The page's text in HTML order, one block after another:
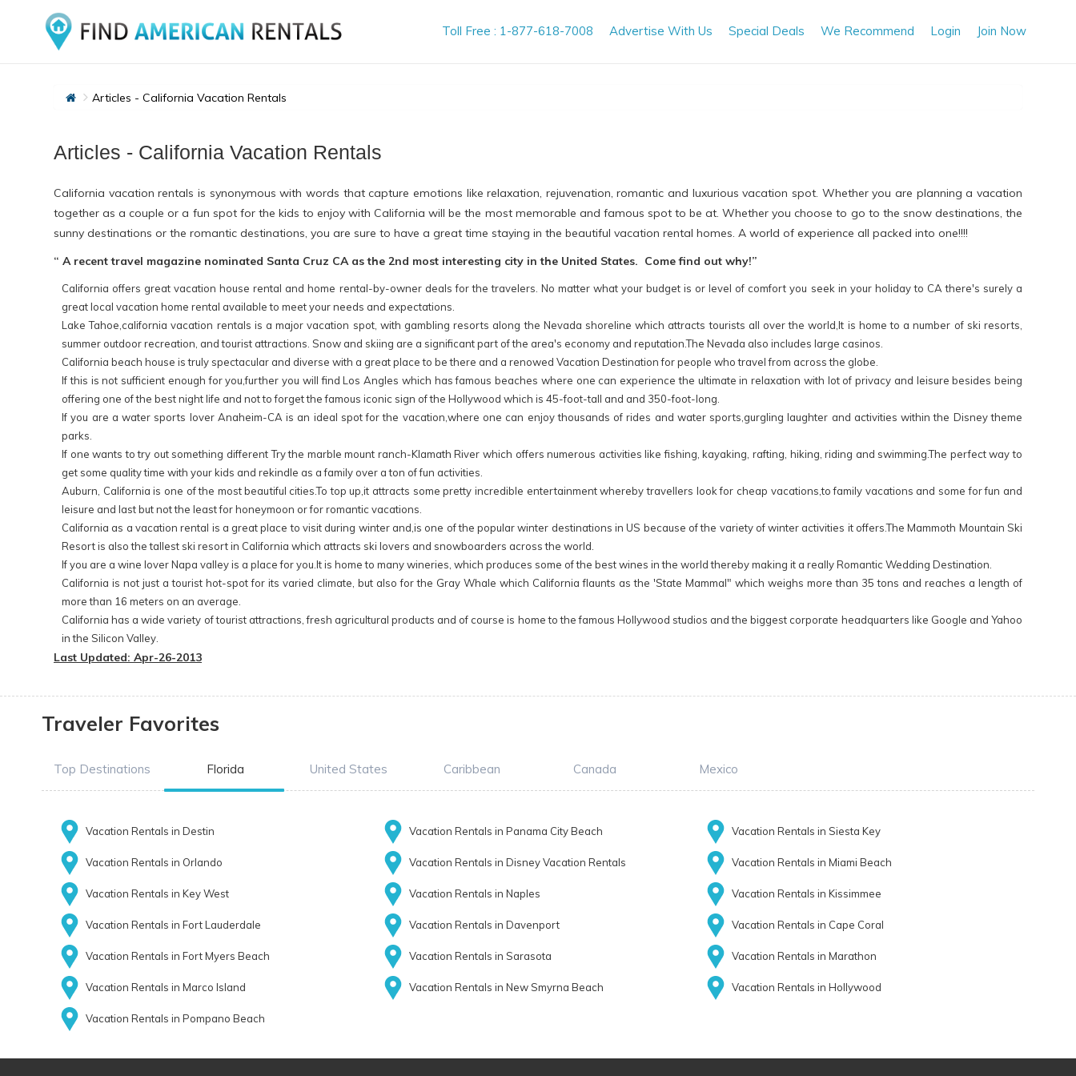
Toll Free : 1-877-618-7008 Advertise With Us Special Deals We Recommend Login Join Now
Articles - California Vacation Rentals
Articles - California Vacation Rentals
California vacation rentals is synonymous with words that capture emotions like relaxation, rejuvenation, romantic and luxurious vacation spot. Whether you are planning a vacation
together as a couple or a fun spot for the kids to enjoy with California will be the most memorable and famous spot to be at. Whether you choose to go to the snow destinations, the
sunny destinations or the romantic destinations, you are sure to have a great time staying in the beautiful vacation rental homes. A world of experience all packed into one!!!!
“ A recent travel magazine nominated Santa Cruz CA as the 2nd most interesting city in the United States. Come find out why!”
California offers great vacation house rental and home rental-by-owner deals for the travelers. No matter what your budget is or level of comfort you seek in your holiday to CA there's surely a
great local vacation home rental available to meet your needs and expectations.
Lake Tahoe,california vacation rentals is a major vacation spot, with gambling resorts along the Nevada shoreline which attracts tourists all over the world,It is home to a number of ski resorts,
summer outdoor recreation, and tourist attractions. Snow and skiing are a significant part of the area's economy and reputation.The Nevada also includes large casinos.
California beach house is truly spectacular and diverse with a great place to be there and a renowed Vacation Destination for people who travel from across the globe.
If this is not sufficient enough for you,further you will find Los Angles which has famous beaches where one can experience the ultimate in relaxation with lot of privacy and leisure besides being
offering one of the best night life and not to forget the famous iconic sign of the Hollywood which is 45-foot-tall and and 350-foot-long.
If you are a water sports lover Anaheim-CA is an ideal spot for the vacation,where one can enjoy thousands of rides and water sports,gurgling laughter and activities within the Disney theme
parks.
If one wants to try out something different Try the marble mount ranch-Klamath River which offers numerous activities like fishing, kayaking, rafting, hiking, riding and swimming.The perfect way to
get some quality time with your kids and rekindle as a family over a ton of fun activities.
Auburn, California is one of the most beautiful cities.To top up,it attracts some pretty incredible entertainment whereby travellers look for cheap vacations,to family vacations and some for fun and
leisure and last but not the least for honeymoon or for romantic vacations.
California as a vacation rental is a great place to visit during winter and,is one of the popular winter destinations in US because of the variety of winter activities it offers.The Mammoth Mountain Ski
Resort is also the tallest ski resort in California which attracts ski lovers and snowboarders across the world.
If you are a wine lover Napa valley is a place for you.It is home to many wineries, which produces some of the best wines in the world thereby making it a really Romantic Wedding Destination.
California is not just a tourist hot-spot for its varied climate, but also for the Gray Whale which California flaunts as the 'State Mammal" which weighs more than 35 tons and reaches a length of
more than 16 meters on an average.
California has a wide variety of tourist attractions, fresh agricultural products and of course is home to the famous Hollywood studios and the biggest corporate headquarters like Google and Yahoo
in the Silicon Valley.
Last Updated: Apr-26-2013
Traveler Favorites
Top Destinations Florida United States Caribbean Canada Mexico
Vacation Rentals in Destin Vacation Rentals in Panama City Beach Vacation Rentals in Siesta Key
Vacation Rentals in Orlando Vacation Rentals in Disney Vacation Rentals Vacation Rentals in Miami Beach
Vacation Rentals in Key West Vacation Rentals in Naples Vacation Rentals in Kissimmee
Vacation Rentals in Fort Lauderdale Vacation Rentals in Davenport Vacation Rentals in Cape Coral
Vacation Rentals in Fort Myers Beach Vacation Rentals in Sarasota Vacation Rentals in Marathon
Vacation Rentals in Marco Island Vacation Rentals in New Smyrna Beach Vacation Rentals in Hollywood
Vacation Rentals in Pompano Beach